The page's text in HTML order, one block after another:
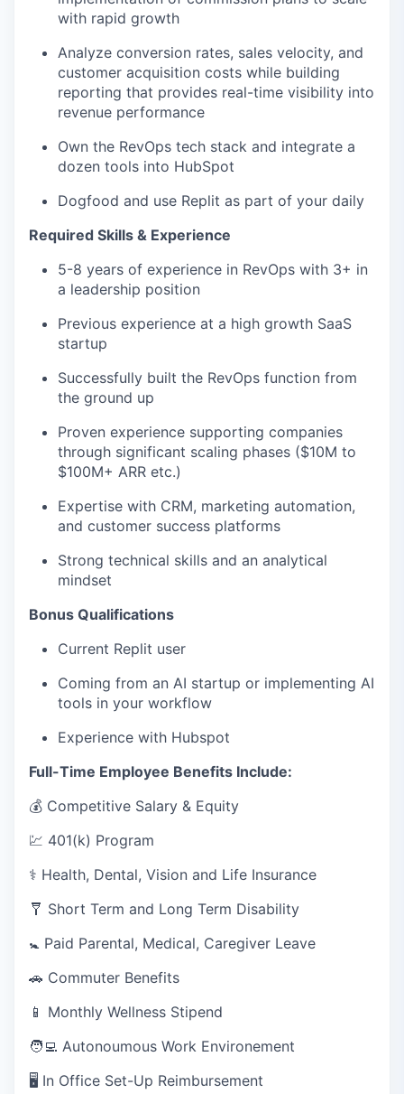
with rapid growth
Analyze conversion rates, sales velocity, and
customer acquisition costs while building
reporting that provides real-time visibility into
revenue performance
Own the RevOps tech stack and integrate a
dozen tools into HubSpot
Dogfood and use Replit as part of your daily
Required Skills & Experience
5-8 years of experience in RevOps with 3+ in
a leadership position
Previous experience at a high growth SaaS
startup
Successfully built the RevOps function from
the ground up
Proven experience supporting companies
through significant scaling phases ($10M to
$100M+ ARR etc.)
Expertise with CRM, marketing automation,
and customer success platforms
Strong technical skills and an analytical
mindset
Bonus Qualifications
Current Replit user
Coming from an AI startup or implementing AI
tools in your workflow
Experience with Hubspot
Full-Time Employee Benefits Include:
💰 Competitive Salary & Equity
💹 401(k) Program
⚕️ Health, Dental, Vision and Life Insurance
🩼 Short Term and Long Term Disability
🚼 Paid Parental, Medical, Caregiver Leave
🚗 Commuter Benefits
📱 Monthly Wellness Stipend
🧑‍💻 Autonoumous Work Environement
🖥 In Office Set-Up Reimbursement